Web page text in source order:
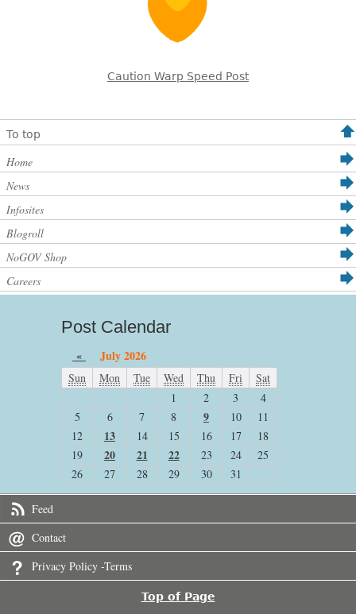
Caution Warp Speed Post
To top
Home
News
Infosites
Blogroll
NoGOV Shop
Careers
Post Calendar
« July 2026
Sun Mon Tue Wed Thu Fri
Sat
1
2 3
4
5
6 7 8 9 10
11
12
13 14 15 16 17
18
19
20 21 22 23 24
25
26
27 28 29 30 31
Feed
Contact
Privacy Policy -Terms
Top of Page